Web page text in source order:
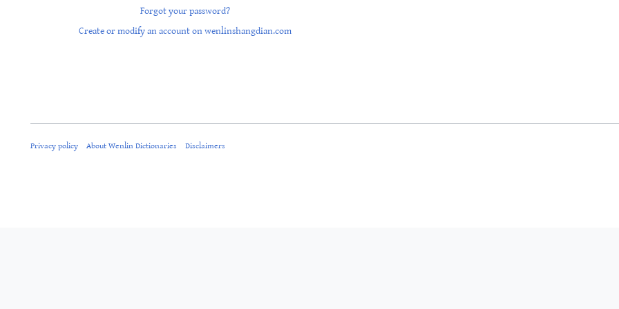
Forgot your password?
Create or modify an account on wenlinshangdian.com
Privacy policy About Wenlin Dictionaries Disclaimers